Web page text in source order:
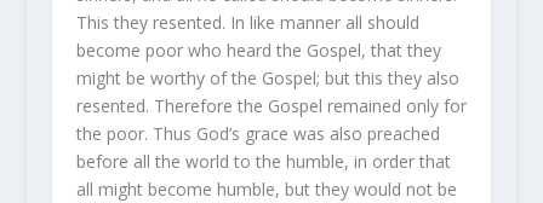
This they resented. In like manner all should
become poor who heard the Gospel, that they
might be worthy of the Gospel; but this they also
resented. Therefore the Gospel remained only for
the poor. Thus God’s grace was also preached
before all the world to the humble, in order that
all might become humble, but they would not be